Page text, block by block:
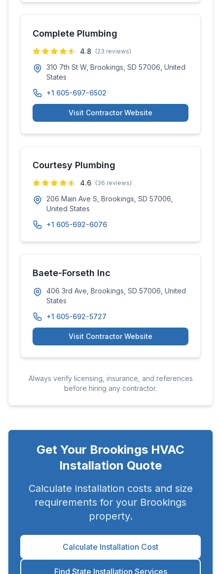
Complete Plumbing
4.8 (23 reviews)
310 7th St W, Brookings, SD 57006, United
States
+1 605-697-6502
Visit Contractor Website
Courtesy Plumbing
4.6 (36 reviews)
206 Main Ave S, Brookings, SD 57006,
United States
+1 605-692-6076
Baete-Forseth Inc
406 3rd Ave, Brookings, SD 57006, United
States
+1 605-692-5727
Visit Contractor Website
Always verify licensing, insurance, and references
before hiring any contractor.
Get Your Brookings HVAC
Installation Quote
Calculate installation costs and size
requirements for your Brookings
property.
Calculate Installation Cost
Find State Installation Services